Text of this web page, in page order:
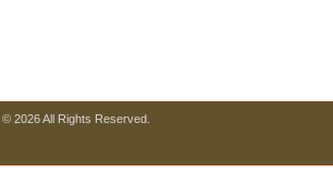
© 2026 All Rights Reserved.